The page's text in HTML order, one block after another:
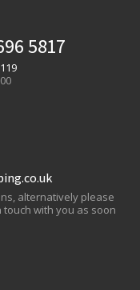
5817
alternatively please
with you as soon